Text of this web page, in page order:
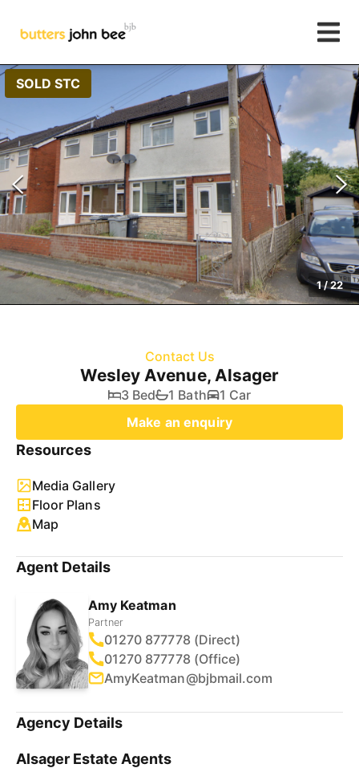
SOLD STC
1/22
Contact Us
Wesley Avenue, Alsager
3 Bed 1 Bath
1 Car
Make an enquiry
Resources
Media Gallery
Floor Plans
Map
Agent Details
Amy Keatman
Partner
01270 877778 (Direct)
01270 877778 (Office)
AmyKeatman@bjbmail.com
Agency Details
Alsager Estate Agents